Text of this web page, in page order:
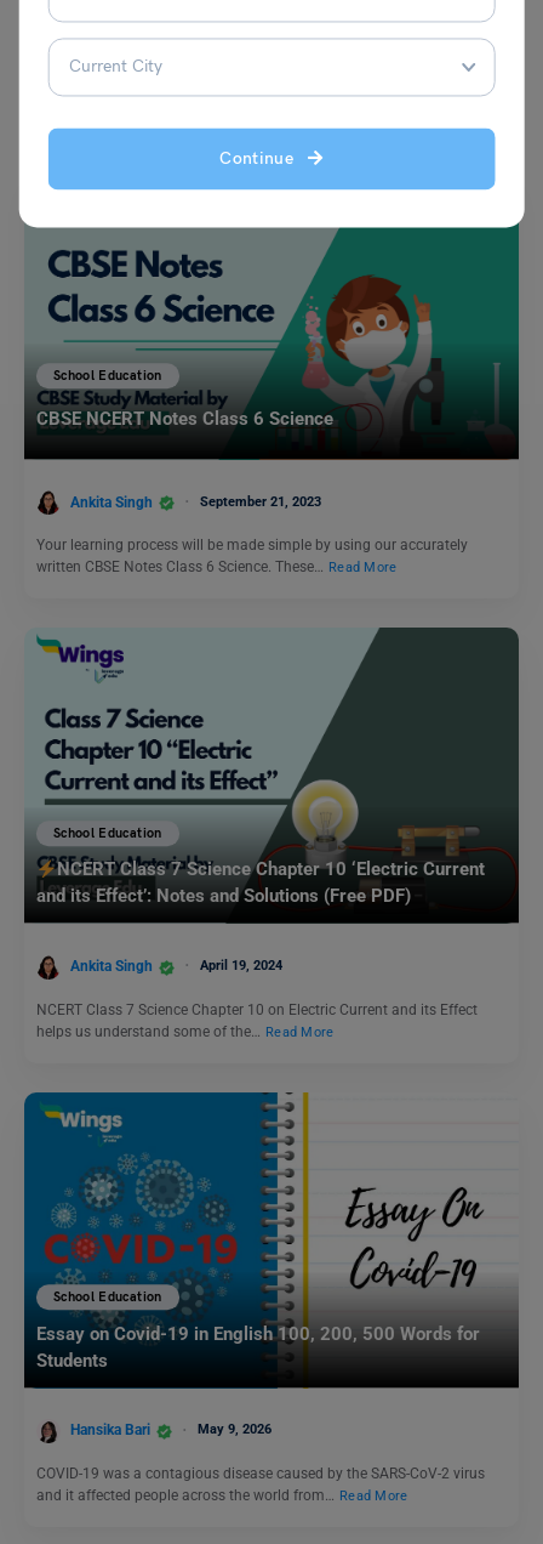
Continue
School Education
CBSE NCERT Notes Class 6 Science
Ankita Singh September 21, 2023
Your learning process will be made simple by using our accurately
written CBSE Notes Class 6 Science. These… Read More
School Education
NCERT Class 7 Science Chapter 10 ‘Electric Current
and its Effect’: Notes and Solutions (Free PDF)
Ankita Singh April 19, 2024
NCERT Class 7 Science Chapter 10 on Electric Current and its Effect
helps us understand some of the…
Read More
School Education
Essay on Covid-19 in English 100, 200, 500 Words for
Students
Hansika Bari May 9, 2026
COVID-19 was a contagious disease caused by the SARS-CoV-2 virus
and it affected people across the world from… Read More